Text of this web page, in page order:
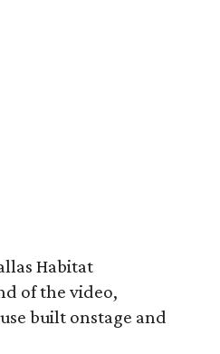
Habitat
of the video,
built onstage and